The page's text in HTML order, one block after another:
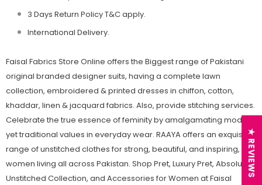
3 Days Return Policy T&C apply.
International Delivery.
Faisal Fabrics Store Online offers the Biggest range of Pakistani
original branded designer suits, having a complete lawn
collection, embroidered & printed dresses in chiffon, cotton,
khaddar, linen & jacquard fabrics. Also, provide stitching services.
Celebrate the true essence of feminity by amalgamating modern
yet traditional values in everyday wear. RAAYA offers an exquisite
range of unstitched clothes for strong, beautiful, and inspiring,
women living all across Pakistan. Shop Pret, Luxury Pret, Absolutes,
Unstitched Collection, and Accessories for Women at Faisal
★ REVIEWS